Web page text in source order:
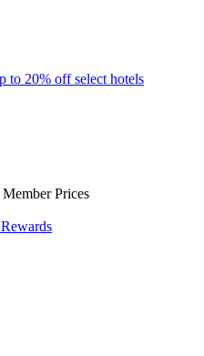
to 20% off select hotels
Prices